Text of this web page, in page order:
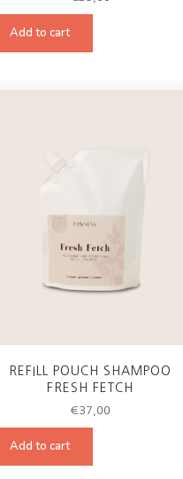
Add to cart
REFILL POUCH SHAMPOO
FRESH FETCH
€37,00
Add to cart